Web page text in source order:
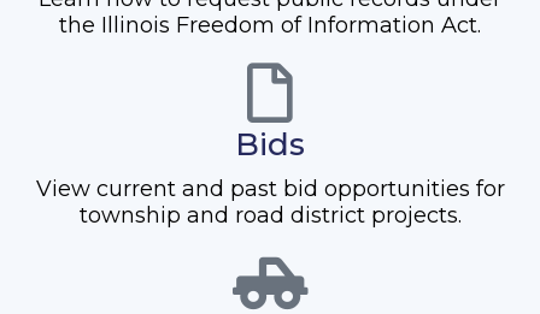
the Illinois Freedom of Information Act.
Bids
View current and past bid opportunities for
township and road district projects.